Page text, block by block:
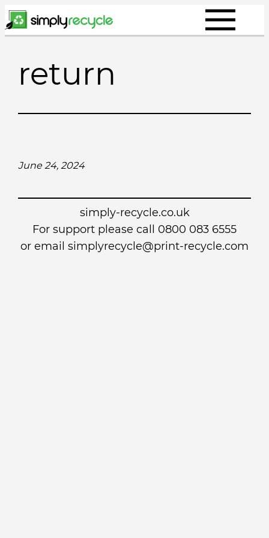
Skip
to
return
June 24, 2024
simply-recycle.co.uk
For support please call 0800 083 6555
or email simplyrecycle@print-recycle.com